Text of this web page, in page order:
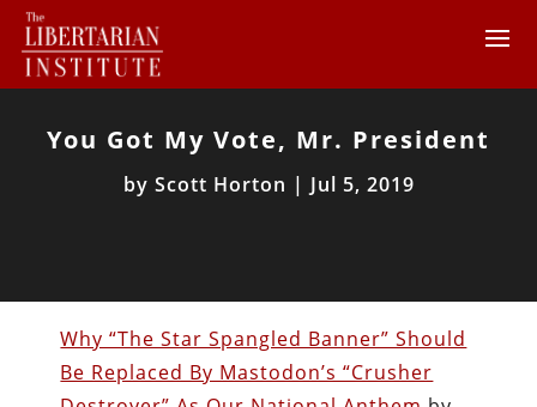
You Got My Vote, Mr. President
by Scott Horton | Jul 5, 2019
Why “The Star Spangled Banner” Should
Be Replaced By Mastodon’s “Crusher